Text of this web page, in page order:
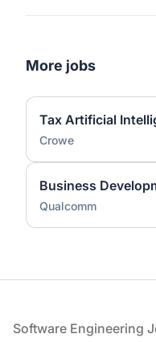
More jobs
Tax Artificial
Crowe
Business
Qualcomm
Footer
Software Engineering